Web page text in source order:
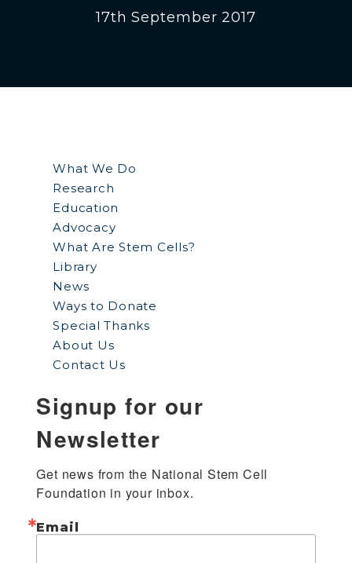
17th September 2017
What We Do
Research
Education
Advocacy
What Are Stem Cells?
Library
News
Ways to Donate
Special Thanks
About Us
Contact Us
Signup for our
Newsletter
Get news from the National Stem Cell
Foundation in your inbox.
Email